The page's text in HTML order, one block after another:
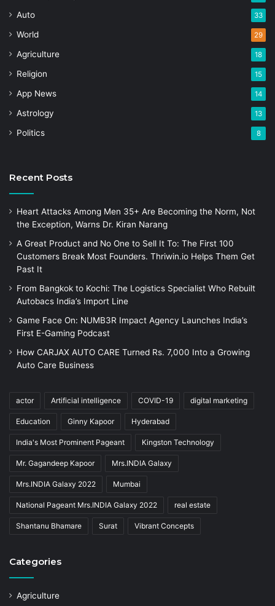
Auto 33
World 29
Agriculture 18
Religion 15
App News 14
Astrology 13
Politics 8
Recent Posts
Heart Attacks Among Men 35+ Are Becoming the Norm, Not
the Exception, Warns Dr. Kiran Narang
A Great Product and No One to Sell It To: The First 100
Customers Break Most Founders. Thriwin.io Helps Them Get
Past It
From Bangkok to Kochi: The Logistics Specialist Who Rebuilt
Autobacs India’s Import Line
Game Face On: NUMB3R Impact Agency Launches India’s
First E-Gaming Podcast
How CARJAX AUTO CARE Turned Rs. 7,000 Into a Growing
Auto Care Business
actor Artificial intelligence COVID-19 digital marketing
Education Ginny Kapoor Hyderabad
India's Most Prominent Pageant Kingston Technology
Mr. Gagandeep Kapoor Mrs.INDIA Galaxy
Mrs.INDIA Galaxy 2022 Mumbai
National Pageant Mrs.INDIA Galaxy 2022 real estate
Shantanu Bhamare Surat Vibrant Concepts
Categories
Agriculture